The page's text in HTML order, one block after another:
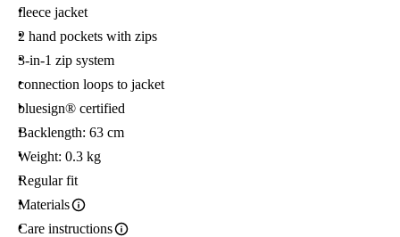
fleece jacket
2 hand pockets with zips
3-in-1 zip system
connection loops to jacket
bluesign® certified
Backlength: 63 cm
Weight: 0.3 kg
Regular fit
Materials
Care instructions